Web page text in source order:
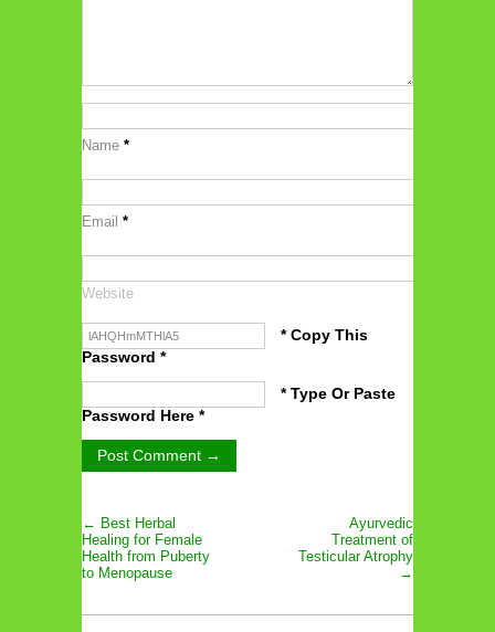
Name *
Email *
Website
* Copy This
Password *
* Type Or Paste
Password Here *
← Best Herbal
Healing for Female
Health from Puberty
to Menopause
Ayurvedic
Treatment of
Testicular Atrophy
→